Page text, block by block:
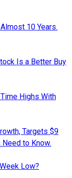
10 Years.
Is a Better Buy
Highs With
Targets $9
Need to Know.
Low?